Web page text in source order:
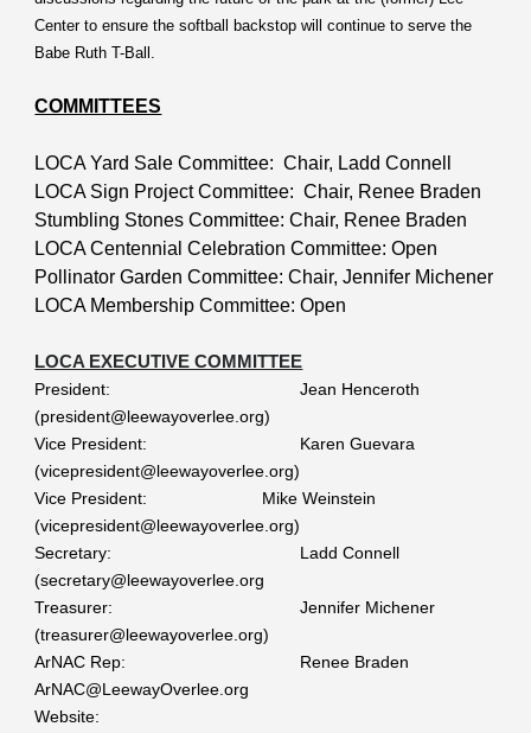
Center to ensure the softball backstop will continue to serve the
Babe Ruth T-Ball.
COMMITTEES
LOCA Yard Sale Committee: Chair, Ladd Connell
LOCA Sign Project Committee: Chair, Renee Braden
Stumbling Stones Committee: Chair, Renee Braden
LOCA Centennial Celebration Committee: Open
Pollinator Garden Committee: Chair, Jennifer Michener
LOCA Membership Committee: Open
LOCA EXECUTIVE COMMITTEE
President:
Jean Henceroth
(president@leewayoverlee.org)
Vice President:
Karen Guevara
(vicepresident@leewayoverlee.org)
Vice President:
Mike Weinstein
(vicepresident@leewayoverlee.org)
Secretary:
Ladd Connell
(secretary@leewayoverlee.org
Treasurer:
Jennifer Michener
(treasurer@leewayoverlee.org)
ArNAC Rep:
Renee Braden
ArNAC@LeewayOverlee.org
Website: